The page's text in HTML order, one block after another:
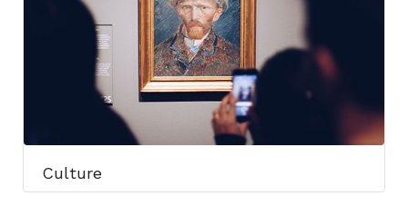
Culture​